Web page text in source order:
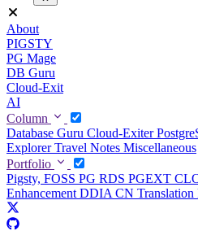
About
PIGSTY
PG Mage
DB Guru
Cloud-Exit
AI
Column
Database Guru Cloud-Exiter
ExplorerTravel Notes Miscellaneous
Portfolio
Pigsty, FOSS PG RDS PGEXT
Enhancement DDIA CN Translation